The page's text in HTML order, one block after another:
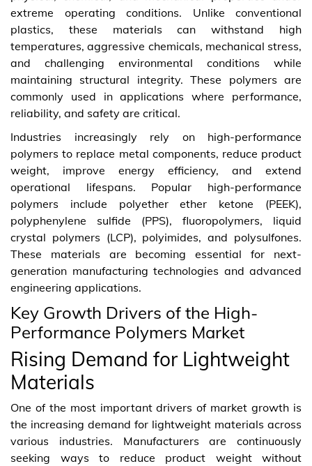
extreme operating conditions. Unlike conventional
plastics, these materials can withstand high
temperatures, aggressive chemicals, mechanical stress,
and challenging environmental conditions while
maintaining structural integrity. These polymers are
commonly used in applications where performance,
reliability, and safety are critical.
Industries increasingly rely on high-performance
polymers to replace metal components, reduce product
weight, improve energy efficiency, and extend
operational lifespans. Popular high-performance
polymers include polyether ether ketone (PEEK),
polyphenylene sulfide (PPS), fluoropolymers, liquid
crystal polymers (LCP), polyimides, and polysulfones.
These materials are becoming essential for next-
generation manufacturing technologies and advanced
engineering applications.
Key Growth Drivers of the High-
Performance Polymers Market
Rising Demand for Lightweight
Materials
One of the most important drivers of market growth is
the increasing demand for lightweight materials across
various industries. Manufacturers are continuously
seeking ways to reduce product weight without